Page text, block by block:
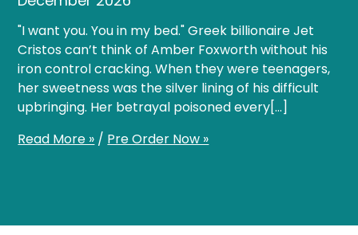
"I want you. You in my bed." Greek billionaire Jet
Cristos can’t think of Amber Foxworth without his
iron control cracking. When they were teenagers,
her sweetness was the silver lining of his difficult
upbringing. Her betrayal poisoned every[…]
Read More » / Pre Order Now »